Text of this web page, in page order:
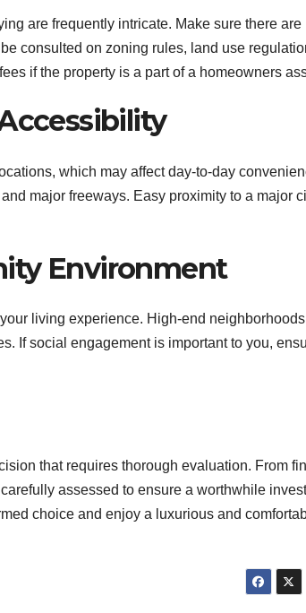
are frequently intricate. Make sure there
consulted on zoning rules, land use
if the property is a part of a homeowners
which may affect day-to-day
major freeways. Easy proximity to a major
Environment
living experience. High-end
If social engagement is important to you,
that requires thorough evaluation. From
assessed to ensure a worthwhile
choice and enjoy a luxurious and